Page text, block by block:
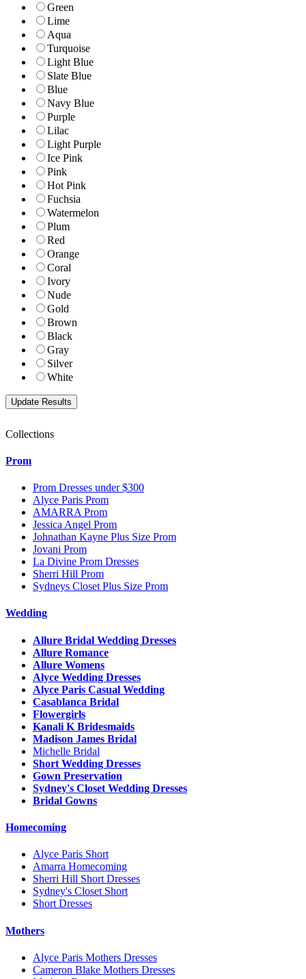
Green
Lime
Aqua
Turquoise
Light Blue
Slate Blue
Blue
Navy Blue
Purple
Lilac
Light Purple
Ice Pink
Pink
Hot Pink
Fuchsia
Watermelon
Plum
Red
Orange
Coral
Ivory
Nude
Gold
Brown
Black
Gray
Silver
White
Collections
Prom
Prom Dresses under $300
Alyce Paris Prom
AMARRA Prom
Jessica Angel Prom
Johnathan Kayne Plus Size Prom
Jovani Prom
La Divine Prom Dresses
Sherri Hill Prom
Sydneys Closet Plus Size Prom
Wedding
Allure Bridal Wedding Dresses
Allure Romance
Allure Womens
Alyce Wedding Dresses
Alyce Paris Casual Wedding
Casablanca Bridal
Flowergirls
Kanali K Bridesmaids
Madison James Bridal
Michelle Bridal
Short Wedding Dresses
Gown Preservation
Sydney's Closet Wedding Dresses
Bridal Gowns
Homecoming
Alyce Paris Short
Amarra Homecoming
Sherri Hill Short Dresses
Sydney's Closet Short
Short Dresses
Mothers
Alyce Paris Mothers Dresses
Cameron Blake Mothers Dresses